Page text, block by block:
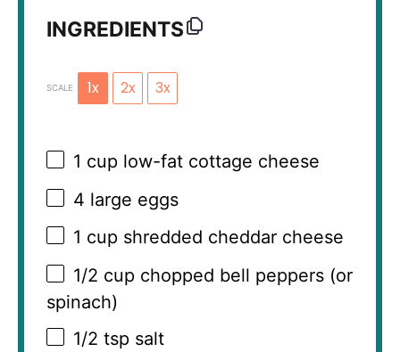
INGREDIENTS
SCALE 1x 2x 3x
1 cup low-fat cottage cheese
4 large eggs
1 cup shredded cheddar cheese
1/2 cup chopped bell peppers (or
spinach)
1/2 tsp salt